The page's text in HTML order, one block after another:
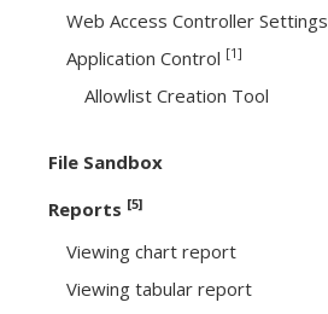
Web Access Controller Settings
Application Control [1]
Allowlist Creation Tool
File Sandbox
Reports [5]
Viewing chart report
Viewing tabular report